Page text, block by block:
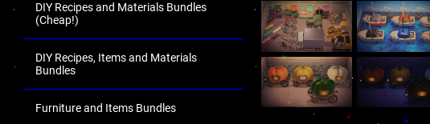
DIY Recipes and Materials Bundles
(Cheap!)
DIY Recipes, Items and Materials
Bundles
Furniture and Items Bundles